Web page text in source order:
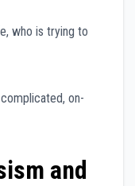
who is trying to
on-
and